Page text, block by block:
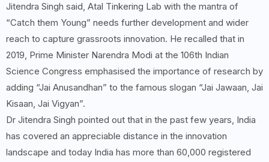
Jitendra Singh said, Atal Tinkering Lab with the mantra of
“Catch them Young” needs further development and wider
reach to capture grassroots innovation. He recalled that in
2019, Prime Minister Narendra Modi at the 106th Indian
Science Congress emphasised the importance of research by
adding “Jai Anusandhan” to the famous slogan “Jai Jawaan, Jai
Kisaan, Jai Vigyan”.
Dr Jitendra Singh pointed out that in the past few years, India
has covered an appreciable distance in the innovation
landscape and today India has more than 60,000 registered